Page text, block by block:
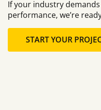
If your industry
performance, we’re
START YOUR